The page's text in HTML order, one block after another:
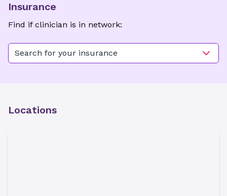
Insurance
Find if clinician is in network:
Search for your insurance
Locations